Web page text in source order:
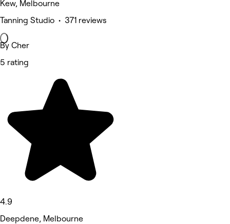
Kew, Melbourne
Tanning Studio • 371 reviews
By Cher
5 rating
4.9
Deepdene, Melbourne